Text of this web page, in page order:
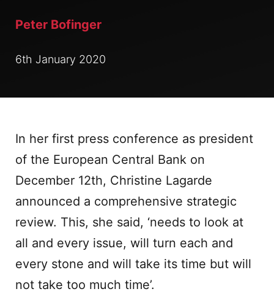
Peter Bofinger
6th January 2020
In her first press conference as president
of the European Central Bank on
December 12th, Christine Lagarde
announced a comprehensive strategic
review. This, she said, ‘needs to look at
all and every issue, will turn each and
every stone and will take its time but will
not take too much time’.